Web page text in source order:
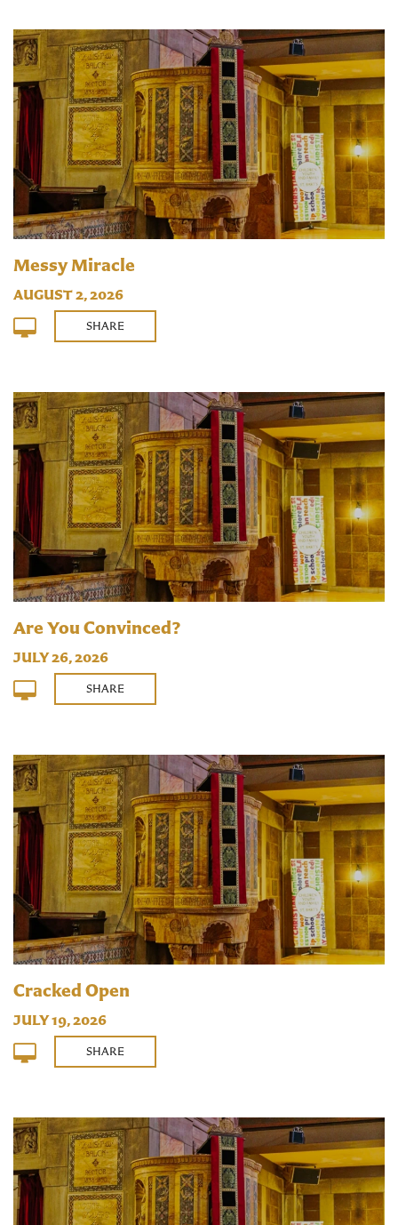
Messy Miracle
AUGUST 2, 2026
SHARE
Are You Convinced?
JULY 26, 2026
SHARE
Cracked Open
JULY 19, 2026
SHARE